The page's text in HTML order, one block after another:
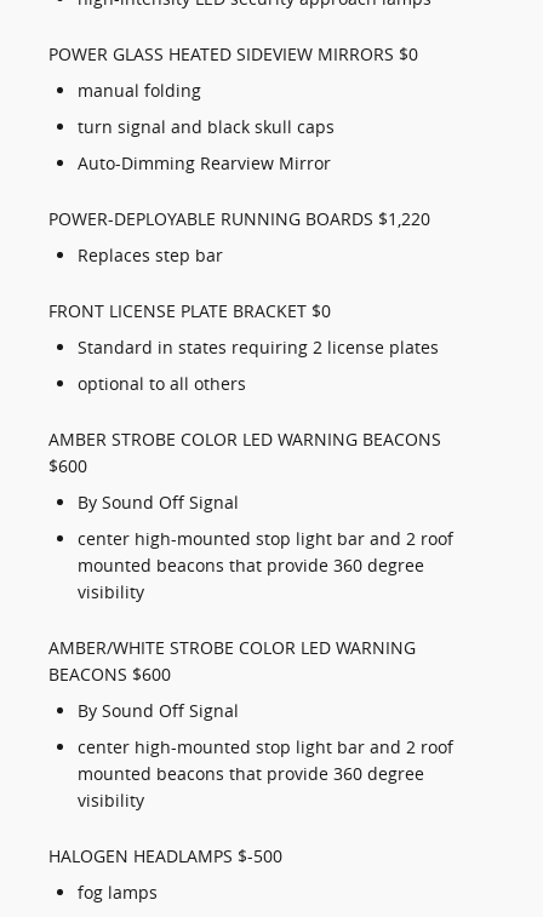
POWER GLASS HEATED SIDEVIEW MIRRORS $0
manual folding
turn signal and black skull caps
Auto-Dimming Rearview Mirror
POWER-DEPLOYABLE RUNNING BOARDS $1,220
Replaces step bar
FRONT LICENSE PLATE BRACKET $0
Standard in states requiring 2 license plates
optional to all others
AMBER STROBE COLOR LED WARNING BEACONS
$600
By Sound Off Signal
center high-mounted stop light bar and 2 roof
mounted beacons that provide 360 degree
visibility
AMBER/WHITE STROBE COLOR LED WARNING
BEACONS $600
By Sound Off Signal
center high-mounted stop light bar and 2 roof
mounted beacons that provide 360 degree
visibility
HALOGEN HEADLAMPS $-500
fog lamps